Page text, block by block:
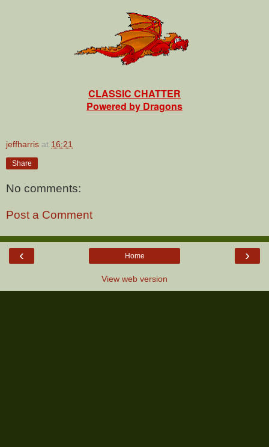
CLASSIC CHATTER
Powered by Dragons
jeffharris at 16:21
Share
No comments:
Post a Comment
‹ ›
Home
View web version